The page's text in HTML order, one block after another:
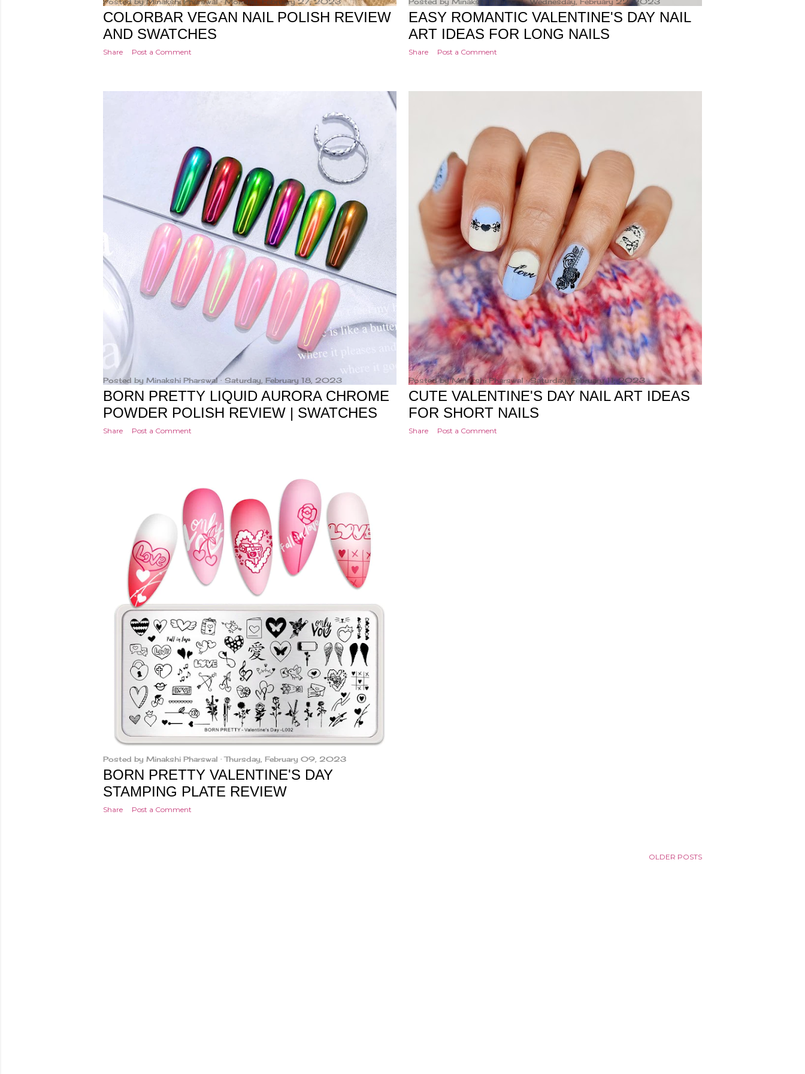
COLORBAR VEGAN NAIL POLISH REVIEW
AND SWATCHES
Share Post a Comment
EASY ROMANTIC VALENTINE'S DAY NAIL
ART IDEAS FOR LONG NAILS
Share Post a Comment
Posted by Minakshi Pharswal Saturday, February 18, 2023
BORN PRETTY LIQUID AURORA CHROME
POWDER POLISH REVIEW | SWATCHES
Share Post a Comment
Posted byMinakshi Pharswal Saturday, February 11, 2023
CUTE VALENTINE'S DAY NAIL ART IDEAS
FOR SHORT NAILS
Share Post a Comment
Posted by Minakshi Pharswal Thursday, February 09, 2023
BORN PRETTY VALENTINE'S DAY
STAMPING PLATE REVIEW
Share Post a Comment
OLDER POSTS